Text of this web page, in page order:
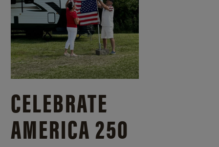
CELEBRATE
AMERICA 250